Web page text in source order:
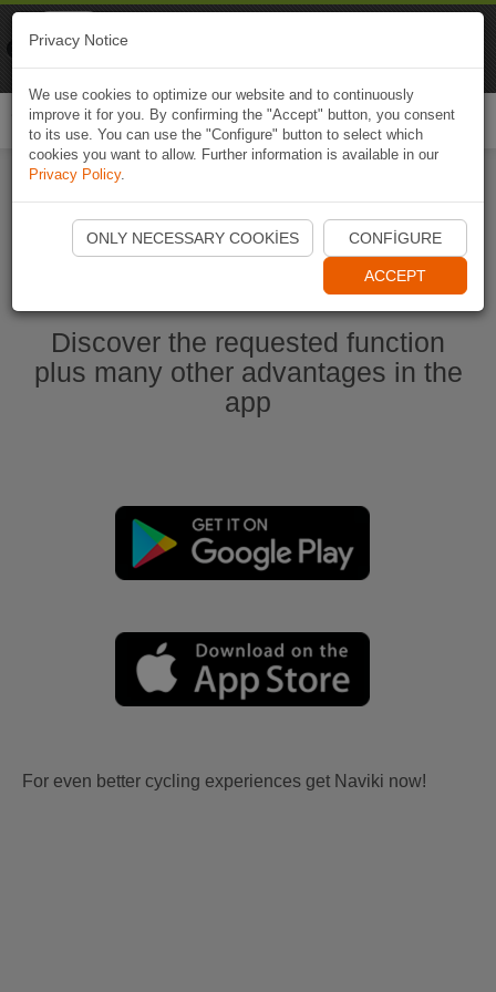
Start Naviki App
Discover the requested function
plus many other advantages in the
app
For even better cycling experiences get Naviki now!
Privacy Notice
We use cookies to optimize our website and to continuously
improve it for you. By confirming the "Accept" button, you consent
to its use. You can use the "Configure" button to select which
cookies you want to allow. Further information is available in our
Privacy Policy.
ONLY NECESSARY COOKIES CONFIGURE
ACCEPT
Naviki